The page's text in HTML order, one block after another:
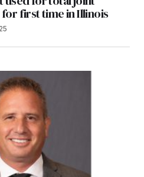
first time in Illinois